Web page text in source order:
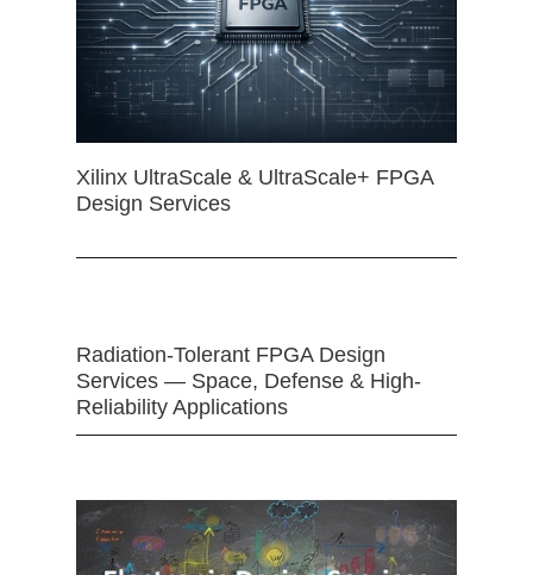
Xilinx UltraScale & UltraScale+ FPGA
Design Services
Radiation-Tolerant FPGA Design
Services — Space, Defense & High-
Reliability Applications